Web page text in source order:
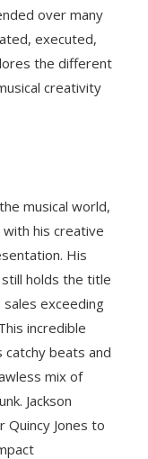
over many
executed,
the different
creativity
musical world,
his creative
His
holds the title
exceeding
incredible
beats and
mix of
Jackson
Jones to